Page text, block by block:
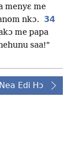
menyɛ me
nkɔ. 34
me papa
saa!”
Nea Edi Hɔ